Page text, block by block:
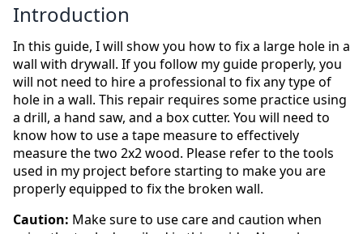
Introduction
In this guide, I will show you how to fix a large hole in a
wall with drywall. If you follow my guide properly, you
will not need to hire a professional to fix any type of
hole in a wall. This repair requires some practice using
a drill, a hand saw, and a box cutter. You will need to
know how to use a tape measure to effectively
measure the two 2x2 wood. Please refer to the tools
used in my project before starting to make you are
properly equipped to fix the broken wall.
Caution: Make sure to use care and caution when